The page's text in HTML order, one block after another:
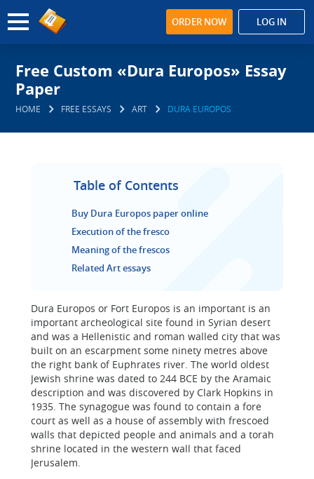
ORDER NOW LOG IN
Free Custom «Dura Europos» Essay
Paper
HOME FREE ESSAYS ART DURA EUROPOS
Table of Contents
Buy Dura Europos paper online
Execution of the fresco
Meaning of the frescos
Related Art essays
Dura Europos or Fort Europos is an important is an
important archeological site found in Syrian desert
and was a Hellenistic and roman walled city that was
built on an escarpment some ninety metres above
the right bank of Euphrates river. The world oldest
Jewish shrine was dated to 244 BCE by the Aramaic
description and was discovered by Clark Hopkins in
1935. The synagogue was found to contain a fore
court as well as a house of assembly with frescoed
walls that depicted people and animals and a torah
shrine located in the western wall that faced
Jerusalem.